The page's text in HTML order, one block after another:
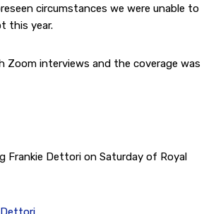
circumstances we were unable to
this year.
Zoom interviews and the coverage was
Frankie Dettori on Saturday of Royal